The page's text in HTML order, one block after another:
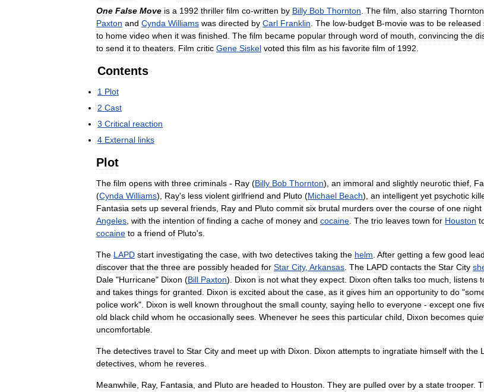
One False Move is a 1992 thriller film co-written by Billy Bob Thornton The film also starring Thornton
Paxton and Cynda Williams was directed by Carl Franklin The low-budget B-movie was to be released
to home video when it was finished The film became popular through word of mouth convincing the
to send it to theaters Film critic Gene Siskel voted this film as his favorite film of 1992
Contents
1 Plot
2 Cast
3 Critical reaction
4 External links
Plot
The film opens with three criminals - Ray (Billy Bob Thornton), an immoral and slightly neurotic thief
(Cynda Williams), Ray's less violent girlfriend and Pluto (Michael Beach), an intelligent yet psychotic
Fantasia sets up several friends Ray and Pluto commit six brutal murders over the course of one night
Angeles with the intention of finding a cache of money and cocaine The trio leaves town for Houston
cocaine to a friend of Pluto's
The LAPD start investigating the case with two detectives taking the helm After getting a few good
discover that the three are possibly headed for Star City, Arkansas The LAPD contacts the Star City
Dale "Hurricane" Dixon (Bill Paxton). Dixon is not what they expect Dixon often talks too much listens
and takes things for granted Dixon is excited about the case as it gives him an opportunity to do "
police work". Dixon is well known throughout the small county, saying hello to everyone - except one
old black child whom he occasionally sees Whenever he sees this particular child Dixon becomes
uncomfortable
The detectives travel to Star City and meet up with Dixon Dixon attempts to ingratiate himself with the
detectives whom he reveres
Meanwhile Ray, Fantasia and Pluto are headed to Houston They are pulled over by a state trooper.